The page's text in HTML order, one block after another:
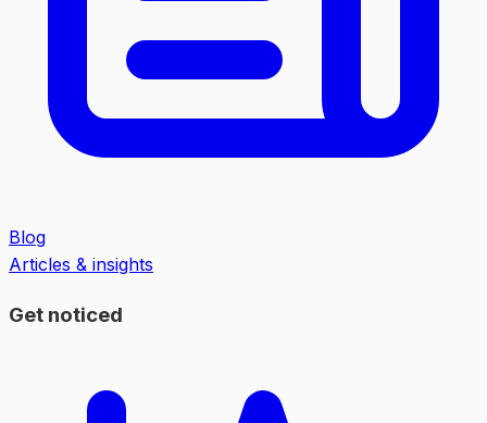
Blog
Articles & insights
Get noticed